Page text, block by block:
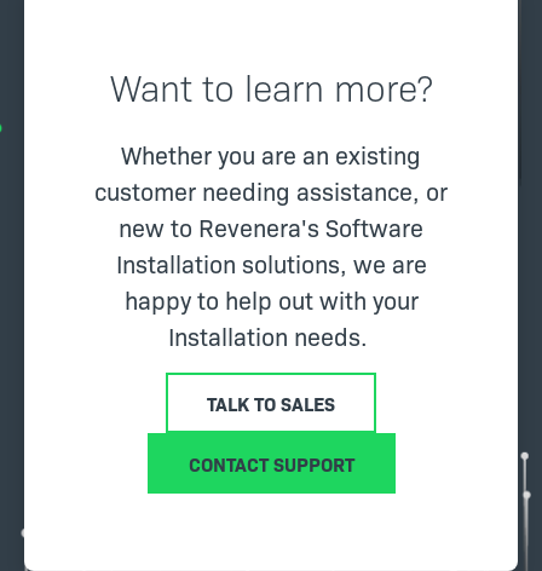
Want to learn more?
Whether you are an existing
customer needing assistance, or
new to Revenera's Software
Installation solutions, we are
happy to help out with your
Installation needs.
TALK TO SALES
CONTACT SUPPORT